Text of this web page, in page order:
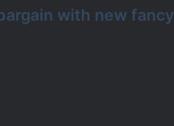
with new fancy